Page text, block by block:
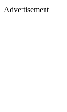
Advertisement